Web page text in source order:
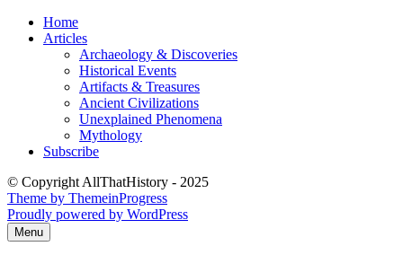
Skip
Home
Articles
Archaeology & Discoveries
Historical Events
Artifacts & Treasures
Ancient Civilizations
Unexplained Phenomena
Mythology
Subscribe
© Copyright AllThatHistory - 2025
Theme by ThemeinProgress
Proudly powered by WordPress
Menu